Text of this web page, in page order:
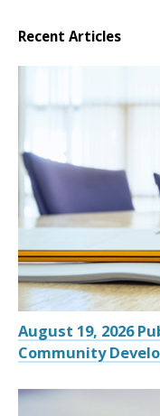
Recent Articles
August 19, 2026
Community